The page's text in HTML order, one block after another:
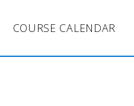
COURSE CALENDAR